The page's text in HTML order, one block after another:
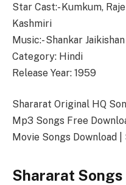
Star Cast:- Kumkum,
Kashmiri
Music:- Shankar Jaikishan
Category: Hindi
Release Year: 1959
Shararat Original HQ
Mp3 Songs Free
Movie Songs Download
Shararat Songs